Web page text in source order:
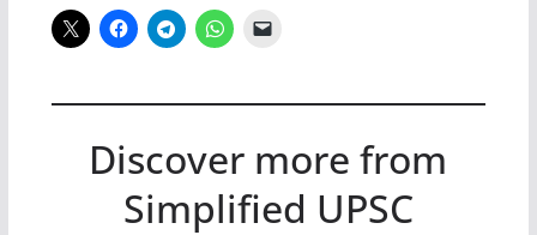
Discover more from
Simplified UPSC